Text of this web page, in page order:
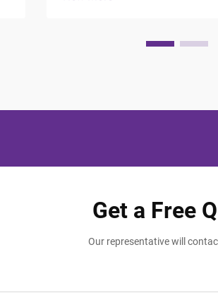
Modern travelers expect
seek thoughtful touches
Get a Free
Our representative will